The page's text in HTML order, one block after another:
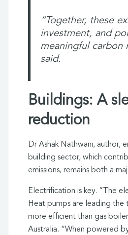
“Together, these
investment, and
meaningful carbon
said.
Buildings: A
reduction
Dr Ashak Nathwani, author,
building sector, which
emissions, remains both a
Electrification is key. “The
Heat pumps are leading the
more efficient than gas
Australia. “When powered